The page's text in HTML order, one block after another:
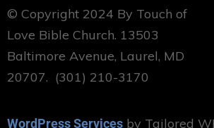
© Copyright 2024 By Touch of
Love Bible Church. 13503
Baltimore Avenue, Laurel, MD
20707. (301) 210-3170
WordPress Services by Tailored